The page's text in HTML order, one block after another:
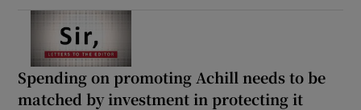
Spending on promoting Achill needs to be
matched by investment in protecting it